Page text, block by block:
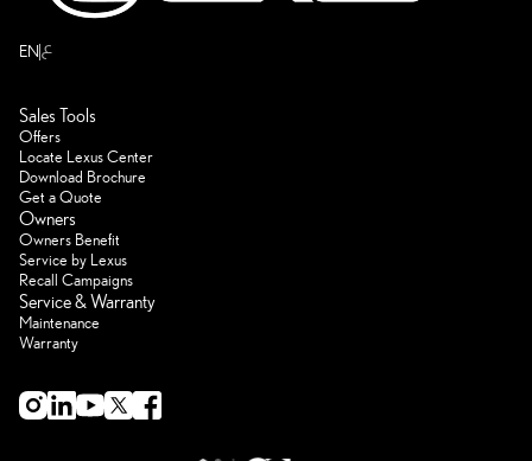
EN ع
Sales Tools
Offers
Locate Lexus Center
Download Brochure
Get a Quote
Owners
Owners Benefit
Service by Lexus
Recall Campaigns
Service & Warranty
Maintenance
Warranty